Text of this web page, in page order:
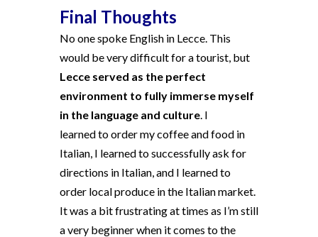
Final Thoughts
No one spoke English in Lecce. This
would be very difficult for a tourist, but
Lecce served as the perfect
environment to fully immerse myself
in the language and culture. I
learned to order my coffee and food in
Italian, I learned to successfully ask for
directions in Italian, and I learned to
order local produce in the Italian market.
It was a bit frustrating at times as I’m still
a very beginner when it comes to the